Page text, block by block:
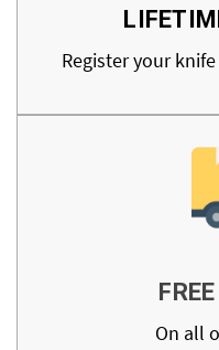
Register your
On all